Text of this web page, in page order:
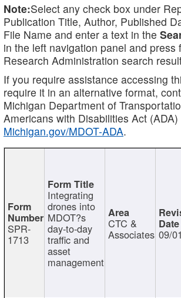
Note:Select any check box under
Publication Title, Author, Published
File Name and enter a text in the
in the left navigation panel and press
Research Administration search
If you require assistance accessing
require it in an alternative format,
Michigan Department of
Americans with Disabilities Act
Michigan.gov/MDOT-ADA.
SPR-
1713
Integrating
drones into
MDOT?s
day-to-day
traffic and
asset
management
CTC &
Associates 09/